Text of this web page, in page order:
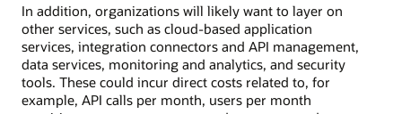
In addition, organizations will likely want to layer on
other services, such as cloud-based application
services, integration connectors and API management,
data services, monitoring and analytics, and security
tools. These could incur direct costs related to, for
example, API calls per month, users per month